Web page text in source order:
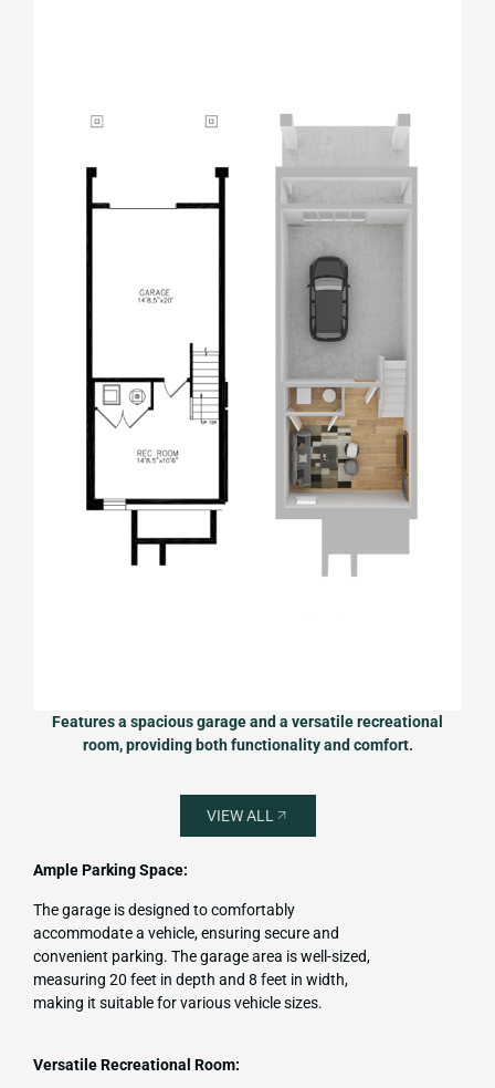
Features a spacious garage and a versatile recreational
room, providing both functionality and comfort.
VIEW ALL
Ample Parking Space:
The garage is designed to comfortably
accommodate a vehicle, ensuring secure and
convenient parking. The garage area is well-sized,
measuring 20 feet in depth and 8 feet in width,
making it suitable for various vehicle sizes.
Versatile Recreational Room: